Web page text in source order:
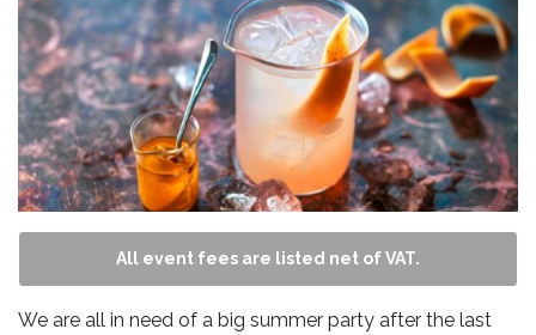
All event fees are listed net of VAT.
We are all in need of a big summer party after the last